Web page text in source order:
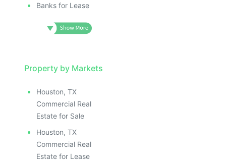
Banks for Lease
Property by Markets
Houston, TX
Commercial Real
Estate for Sale
Houston, TX
Commercial Real
Estate for Lease